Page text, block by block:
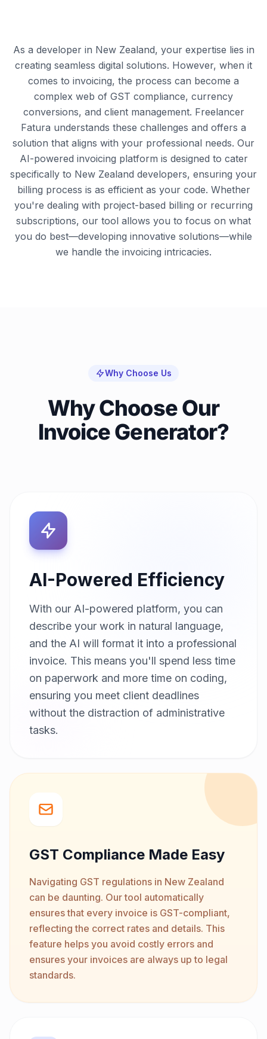
As a developer in New Zealand, your expertise lies in
creating seamless digital solutions. However, when it
comes to invoicing, the process can become a
complex web of GST compliance, currency
conversions, and client management. Freelancer
Fatura understands these challenges and offers a
solution that aligns with your professional needs. Our
AI-powered invoicing platform is designed to cater
specifically to New Zealand developers, ensuring your
billing process is as efficient as your code. Whether
you're dealing with project-based billing or recurring
subscriptions, our tool allows you to focus on what
you do best—developing innovative solutions—while
we handle the invoicing intricacies.
Why Choose Us
Why Choose Our
Invoice Generator?
AI-Powered Efficiency
With our AI-powered platform, you can
describe your work in natural language,
and the AI will format it into a professional
invoice. This means you'll spend less time
on paperwork and more time on coding,
ensuring you meet client deadlines
without the distraction of administrative
tasks.
GST Compliance Made Easy
Navigating GST regulations in New Zealand
can be daunting. Our tool automatically
ensures that every invoice is GST-compliant,
reflecting the correct rates and details. This
feature helps you avoid costly errors and
ensures your invoices are always up to legal
standards.